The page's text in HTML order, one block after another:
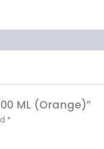
ML (Orange)”
*